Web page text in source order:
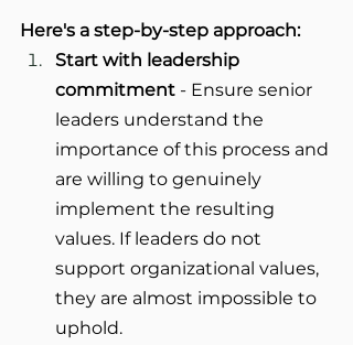
Here's a step-by-step approach:
Start with leadership
commitment - Ensure senior
leaders understand the
importance of this process and
are willing to genuinely
implement the resulting
values. If leaders do not
support organizational values,
they are almost impossible to
uphold.